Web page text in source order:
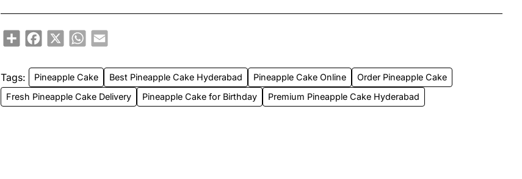
Share Facebook
X WhatsApp
Tags: Pineapple Cake Best Pineapple Cake Hyderabad Pineapple Cake Online
Order Pineapple Cake
Fresh Pineapple Cake Delivery
Pineapple Cake for Birthday Premium Pineapple Cake Hyderabad